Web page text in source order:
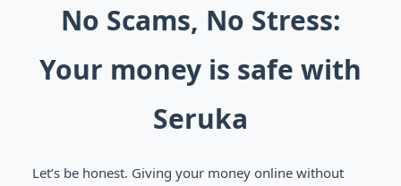
No Scams, No Stress:
Your money is safe with
Seruka
Let’s be honest. Giving your money online without